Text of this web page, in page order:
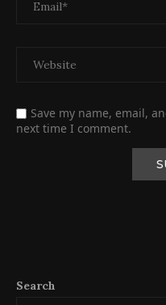
Save my name, email,
next time I comment.
Search